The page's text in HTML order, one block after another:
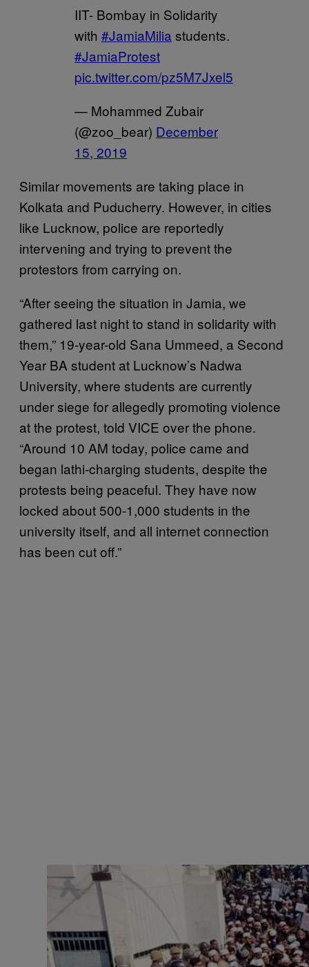
IIT- Bombay in Solidarity
with #JamiaMilia students.
#JamiaProtest
pic.twitter.com/pz5M7Jxel5
— Mohammed Zubair
(@zoo_bear) December
15, 2019
Similar movements are taking place in
Kolkata and Puducherry. However, in cities
like Lucknow, police are reportedly
intervening and trying to prevent the
protestors from carrying on.
“After seeing the situation in Jamia, we
gathered last night to stand in solidarity with
them,” 19-year-old Sana Ummeed, a Second
Year BA student at Lucknow’s Nadwa
University, where students are currently
under siege for allegedly promoting violence
at the protest, told VICE over the phone.
“Around 10 AM today, police came and
began lathi-charging students, despite the
protests being peaceful. They have now
locked about 500-1,000 students in the
university itself, and all internet connection
has been cut off.”